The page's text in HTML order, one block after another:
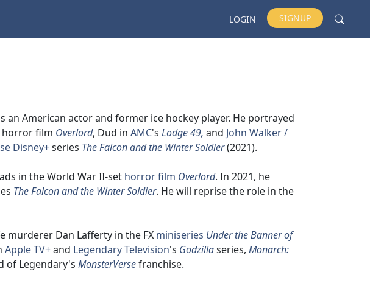
LOGIN SIGNUP
an American actor and former ice hockey player. He portrayed
horror film Overlord, Dud in AMC's Lodge 49, and John Walker /
Disney+series The Falcon and the Winter Soldier(2021).
in the World War II-set horror film Overlord. In 2021, he
The Falcon and the Winter Soldier. He will reprise the role in the
murderer Dan Lafferty in the FX miniseries Under the Banner of
Apple TV+and Legendary Television's Godzillaseries, Monarch:
of Legendary's MonsterVersefranchise.